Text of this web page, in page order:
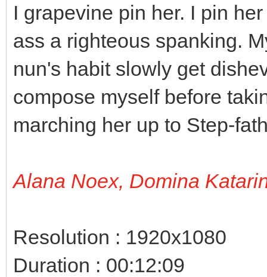
I grapevine pin her. I pin
ass a righteous spanking.
nun's habit slowly get
compose myself before
marching her up to Step-
Alana Noex, Domina
Resolution : 1920x1080
Duration : 00:12:09